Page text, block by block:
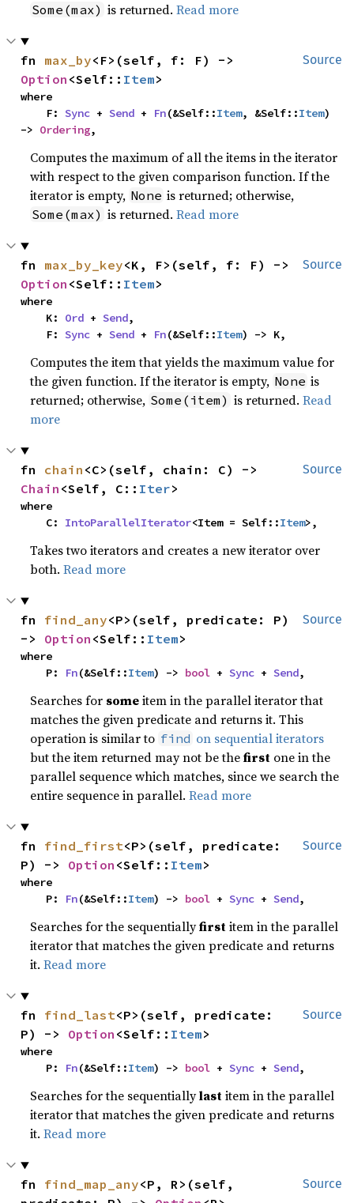
Some(max) is returned.Read more
Source
fn max_by
Option <Self:: Item>
where
    F:
Sync + Send + Fn(&Self::Item, &Self::Item)
-> Ordering,
Computes the maximum of all the items in the iterator
with respect to the given comparison function. If the
iterator is empty, None is returned; otherwise,
Some(max) is returned.Read more
Source
fn max_by_key
Option <Self:: Item>
where
    K:
Ord + Send,
    F:
Sync + Send + Fn(&Self::Item) -> K,
Computes the item that yields the maximum value for
the given function. If the iterator is empty, None is
returned; otherwise, Some(item) is returned.Read
more
Source
fn chain
Chain <Self, C:: Iter>
where
    C:
IntoParallelIterator<Item = Self::Item>,
Takes two iterators and creates a new iterator over
both.Read more
Source
fn find_any<P>(self, predicate: P)
-> Option <Self:: Item>
where
    P:
Fn(&Self::Item) -> bool + Sync + Send,
Searches for someitem in the parallel iterator that
matches the given predicate and returns it. This
operation is similar to find on sequential iterators
but the item returned may not be thefirst one in the
parallel sequence which matches, since we search the
entire sequence in parallel.Read more
Source
fn find_first<P>(self, predicate:
P) -> Option <Self:: Item>
where
    P:
Fn(&Self::Item) -> bool + Sync + Send,
Searches for the sequentiallyfirstitem in the parallel
iterator that matches the given predicate and returns
it.Read more
Source
fn find_last<P>(self, predicate:
P) -> Option <Self:: Item>
where
    P:
Fn(&Self::Item) -> bool + Sync + Send,
Searches for the sequentiallylastitem in the parallel
iterator that matches the given predicate and returns
it.Read more
Source
fn find_map_any<P, R>(self,